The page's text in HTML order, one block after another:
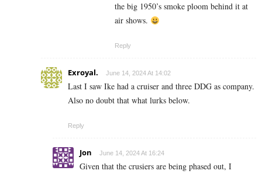
the big 1950’s smoke ploom behind it at
air shows.
Reply
Exroyal. June 14, 2024 At 14:02
Last I saw Ike had a cruiser and three DDG as company.
Also no doubt that what lurks below.
Reply
Jon June 14, 2024 At 16:24
Given that the crusiers are being phased out, I